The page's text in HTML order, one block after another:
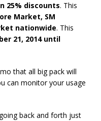
25% discounts. This
Market, SM
nationwide. This
21, 2014 until
that all big pack will
can monitor your usage
back and forth just